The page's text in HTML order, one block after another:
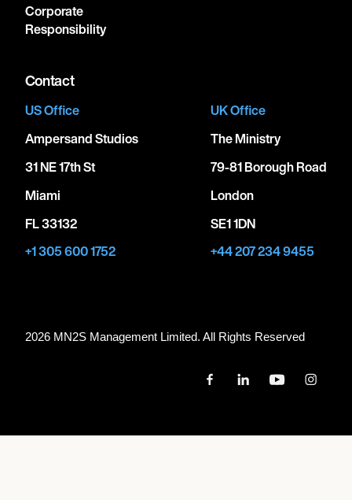
Corporate
Responsibility
Contact
US Office
Ampersand Studios
31 NE 17th St
Miami
FL 33132
+1 305 600 1752
UK Office
The Ministry
79-81 Borough Road
London
SE1 1DN
+44 207 234 9455
2026 MN2S Management Limited. All Rights Reserved